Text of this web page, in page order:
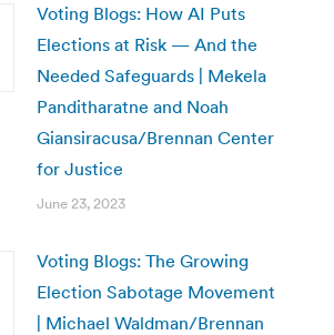
Voting Blogs: How AI Puts
Elections at Risk — And the
Needed Safeguards | Mekela
Panditharatne and Noah
Giansiracusa/Brennan Center
for Justice
June 23, 2023
Voting Blogs: The Growing
Election Sabotage Movement
| Michael Waldman/Brennan